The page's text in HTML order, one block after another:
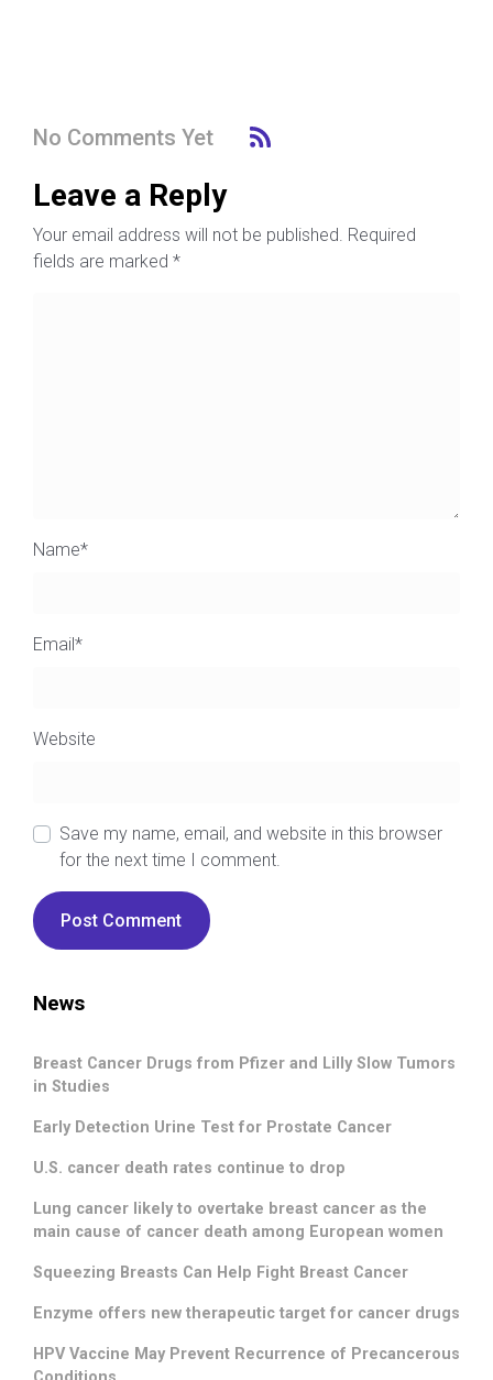
No Comments Yet
Leave a Reply
Your email address will not be published. Required
fields are marked *
Name*
Email*
Website
Save my name, email, and website in this browser
for the next time I comment.
News
Breast Cancer Drugs from Pfizer and Lilly Slow Tumors
in Studies
Early Detection Urine Test for Prostate Cancer
U.S. cancer death rates continue to drop
Lung cancer likely to overtake breast cancer as the
main cause of cancer death among European women
Squeezing Breasts Can Help Fight Breast Cancer
Enzyme offers new therapeutic target for cancer drugs
HPV Vaccine May Prevent Recurrence of Precancerous